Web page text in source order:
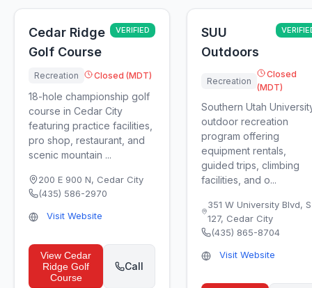
Cedar Ridge
Golf Course
VERIFIED
Recreation Closed (MDT)
18-hole championship golf
course in Cedar City
featuring practice facilities,
pro shop, restaurant, and
scenic mountain ...
200 E 900 N, Cedar City
(435) 586-2970
Visit Website
View Cedar
Ridge Golf
Course
Call
SUU
Outdoors
Recreation
Closed
(MDT)
Southern Utah
outdoor recreation
program offering
equipment rentals,
guided trips, climbing
facilities, and o...
351 W University Blvd,
127, Cedar City
(435) 865-8704
Visit Website